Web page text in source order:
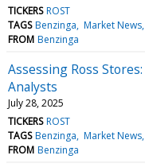
TICKERS ROST
TAGS Benzinga Market News
FROM Benzinga
Assessing Ross
Analysts
July 28, 2025
TICKERS ROST
TAGS Benzinga Market News
FROM Benzinga